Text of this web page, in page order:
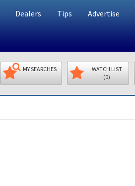
Dealers Tips Advertise
MY SEARCHES
WATCH LIST
(0)